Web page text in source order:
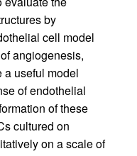
by
cell model
angiogenesis,
a useful model
of endothelial
of these
cultured on
on a scale of